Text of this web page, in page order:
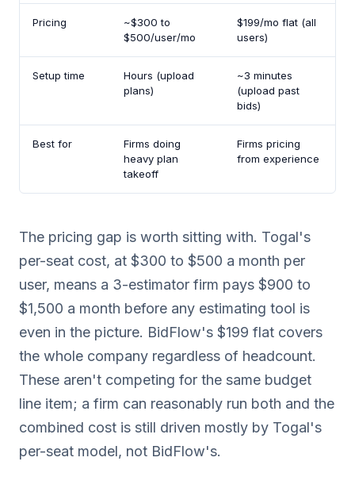
Pricing
~$300 to
$500/user/mo
$199/mo flat (all
users)
Setup time
Hours (upload
plans)
~3 minutes
(upload past
bids)
Best for
Firms doing
heavy plan
takeoff
Firms pricing
from experience
The pricing gap is worth sitting with. Togal's
per-seat cost, at $300 to $500 a month per
user, means a 3-estimator firm pays $900 to
$1,500 a month before any estimating tool is
even in the picture. BidFlow's $199 flat covers
the whole company regardless of headcount.
These aren't competing for the same budget
line item; a firm can reasonably run both and the
combined cost is still driven mostly by Togal's
per-seat model, not BidFlow's.